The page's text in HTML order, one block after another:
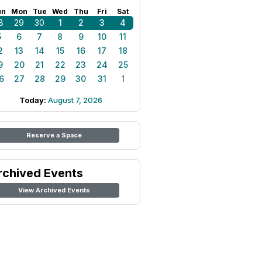
Mon Tue Wed Thu Fri Sat
29 30 1 2 3
4
6 7 8 9 10
11
13 14 15 16 17
18
20 21 22 23 24
25
27 28 29 30 31 1
Today: August 7, 2026
Reserve a Space
Events
View Archived Events